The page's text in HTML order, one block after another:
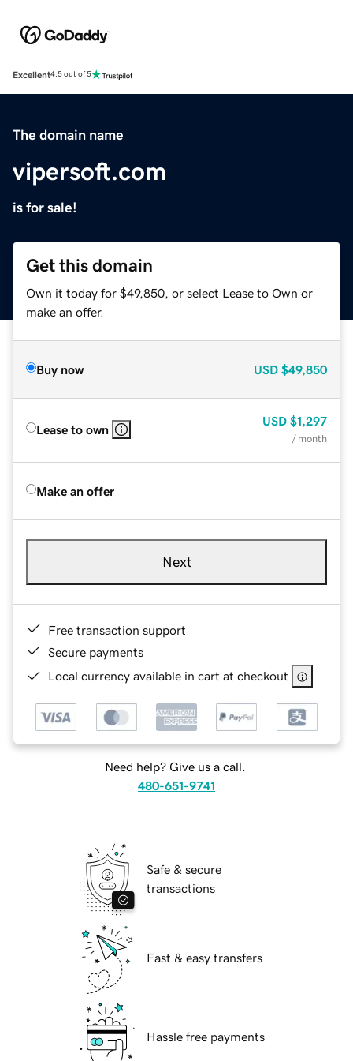
Excellent4.5 out of 5
The domain name
vipersoft.com
is for sale!
Get this domain
Own it today for $49,850, or select Lease to Own or
make an offer.
Buy now USD $49,850
Lease to own
USD $1,297
/ month
Make an offer
Next
Free transaction support
Secure payments
Local currency available in cart at checkout
Need help? Give us a call.
480-651-9741
Safe & secure
transactions
Fast & easy transfers
Hassle free payments